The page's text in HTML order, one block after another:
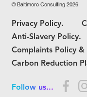
We
We
© Baltimore Consulting 2026
Privacy Policy.
Anti-Slavery Policy.
Complaints Policy &
Carbon Reduction
Follow us...